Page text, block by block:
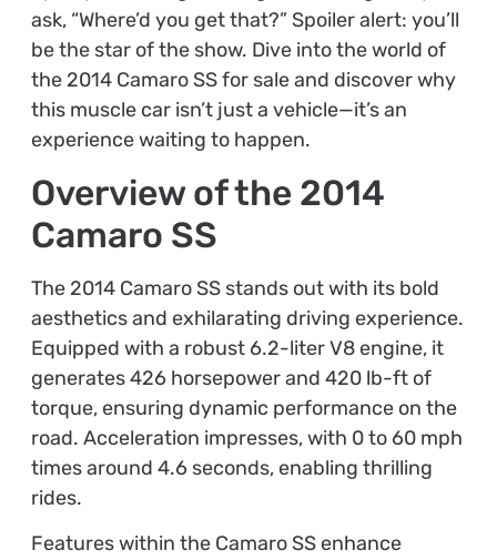
ask, “Where’d you get that?” Spoiler alert: you’ll
be the star of the show. Dive into the world of
the 2014 Camaro SS for sale and discover why
this muscle car isn’t just a vehicle—it’s an
experience waiting to happen.
Overview of the 2014
Camaro SS
The 2014 Camaro SS stands out with its bold
aesthetics and exhilarating driving experience.
Equipped with a robust 6.2-liter V8 engine, it
generates 426 horsepower and 420 lb-ft of
torque, ensuring dynamic performance on the
road. Acceleration impresses, with 0 to 60 mph
times around 4.6 seconds, enabling thrilling
rides.
Features within the Camaro SS enhance